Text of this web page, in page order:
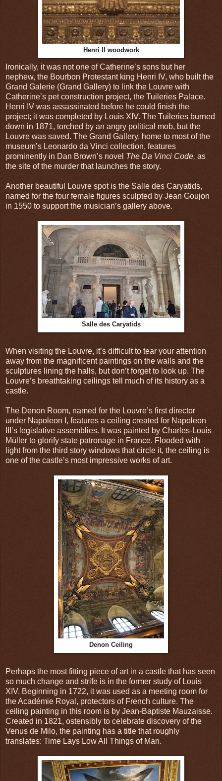
Henri II woodwork
Ironically, it was not one of Catherine’s sons but her
nephew, the Bourbon Protestant king Henri IV, who built the
Grand Galerie (Grand Gallery) to link the Louvre with
Catherine’s pet construction project, the Tuileries Palace.
Henri IV was assassinated before he could finish the
project; it was completed by Louis XIV. The Tuileries burned
down in 1871, torched by an angry political mob, but the
Louvre was saved. The Grand Gallery, home to most of the
museum’s Leonardo da Vinci collection, features
prominently in Dan Brown’s novel The Da Vinci Code, as
the site of the murder that launches the story.
Another beautiful Louvre spot is the Salle des Caryatids,
named for the four female figures sculpted by Jean Goujon
in 1550 to support the musician’s gallery above.
Salle des Caryatids
When visiting the Louvre, it’s difficult to tear your attention
away from the magnificent paintings on the walls and the
sculptures lining the halls, but don’t forget to look up. The
Louvre’s breathtaking ceilings tell much of its history as a
castle.
The Denon Room, named for the Louvre’s first director
under Napoleon I, features a ceiling created for Napoleon
III’s legislative assemblies. It was painted by Charles-Louis
Müller to glorify state patronage in France. Flooded with
light from the third story windows that circle it, the ceiling is
one of the castle’s most impressive works of art.
Denon Ceiling
Perhaps the most fitting piece of art in a castle that has seen
so much change and strife is in the former study of Louis
XIV. Beginning in 1722, it was used as a meeting room for
the Académie Royal, protectors of French culture. The
ceiling painting in this room is by Jean-Baptiste Mauzaisse.
Created in 1821, ostensibly to celebrate discovery of the
Venus de Milo, the painting has a title that roughly
translates: Time Lays Low All Things of Man.